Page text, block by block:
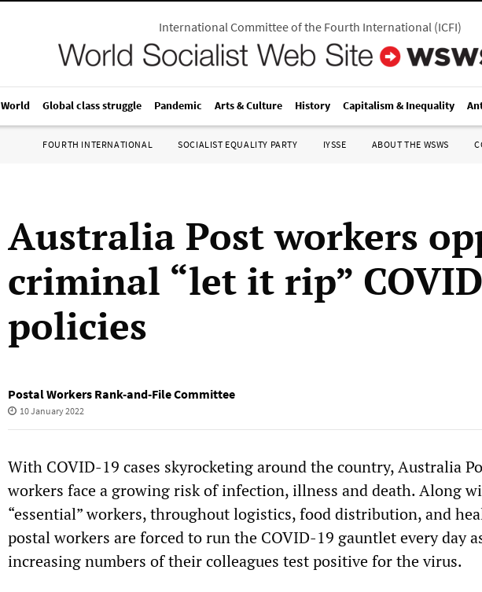
International Committee of the Fourth International(ICFI)
World Global class struggle Pandemic Arts & Culture History Capitalism & Inequality
FOURTH INTERNATIONAL SOCIALIST EQUALITY PARTY IYSSE ABOUT THE WSWS
Australia Post workers
criminal “let it rip”
policies
Postal Workers Rank-and-File Committee
10 January 2022
With COVID-19 cases skyrocketing around the country, Australia
workers face a growing risk of infection, illness and death. Along
“essential” workers, throughout logistics, food distribution, and
postal workers are forced to run the COVID-19 gauntlet every day
increasing numbers of their colleagues test positive for the virus.